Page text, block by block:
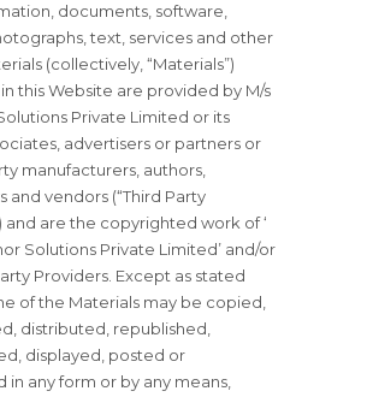
documents, software,
text, services and other
(collectively, “Materials”)
this Website are provided by M/s
Private Limited or its
advertisers or partners or
manufacturers, authors,
and vendors (“Third Party
and are the copyrighted work of ‘
Solutions Private Limited’ and/or
Providers. Except as stated
of the Materials may be copied,
distributed, republished,
displayed, posted or
in any form or by any means,